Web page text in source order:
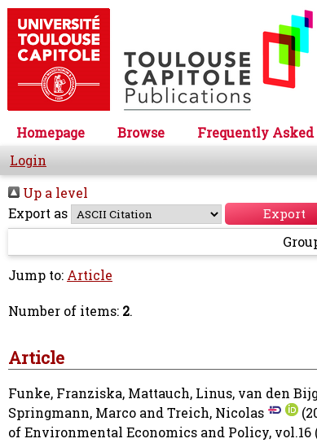
Homepage Browse Frequently Asked
Login
Up a level
Export as
Jump to: Article
Number of items: 2.
Article
Funke, Franziska, Mattauch, Linus, van den
Springmann, Marco andTreich, Nicolas
of Environmental Economics and Policy, vol.16